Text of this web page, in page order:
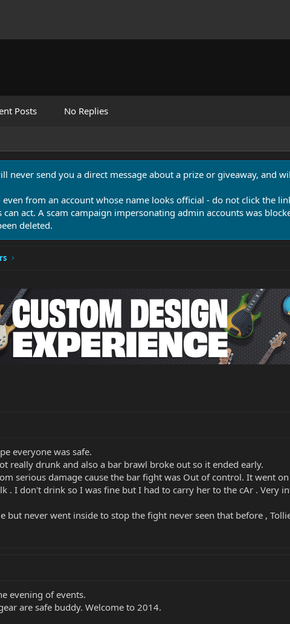
Posts No Replies
never send you a direct message about a prize or giveaway, and
from an account whose name looks official - do not click the
act. A scam campaign impersonating admin accounts was
deleted.
everyone was safe.
really drunk and also a bar brawl broke out so it ended early.
serious damage cause the bar fight was Out of control. It went
. I don't drink so I was fine but I had to carry her to the cAr . Very
but never went inside to stop the fight never seen that before ,
evening of events.
are safe buddy. Welcome to 2014.